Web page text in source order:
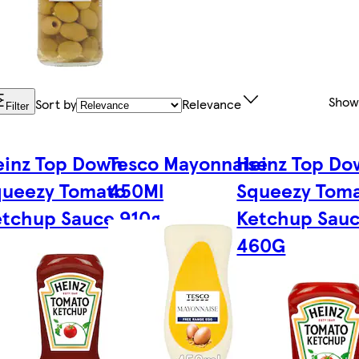
Filter Sort by Relevance
Top Down
Tomato
Sauce 910g
Tesco Mayonnaise
450Ml
Heinz Top
Squeezy
Ketchup
460G